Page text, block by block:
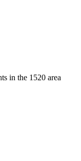
in the 1520 area